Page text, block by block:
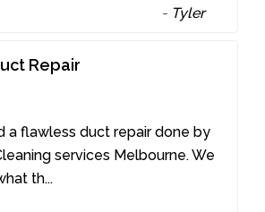
- Tyler
Repair
a flawless duct repair done by
services Melbourne. We
th...